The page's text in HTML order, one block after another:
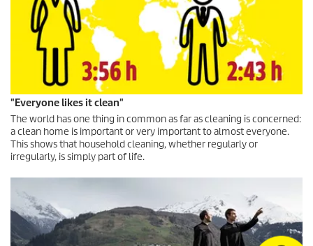
"Everyone likes it clean"
The world has one thing in common as far as cleaning is concerned:
a clean home is important or very important to almost everyone.
This shows that household cleaning, whether regularly or
irregularly, is simply part of life.